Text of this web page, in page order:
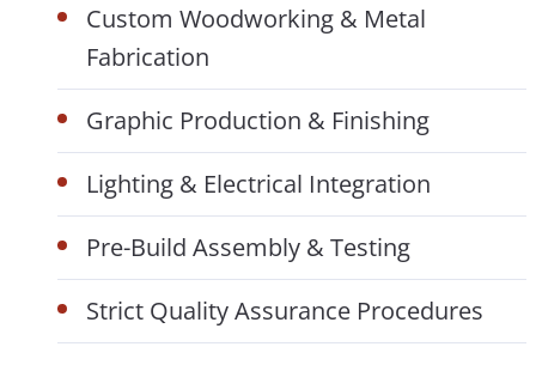
Custom Woodworking & Metal
Fabrication
Graphic Production & Finishing
Lighting & Electrical Integration
Pre-Build Assembly & Testing
Strict Quality Assurance Procedures